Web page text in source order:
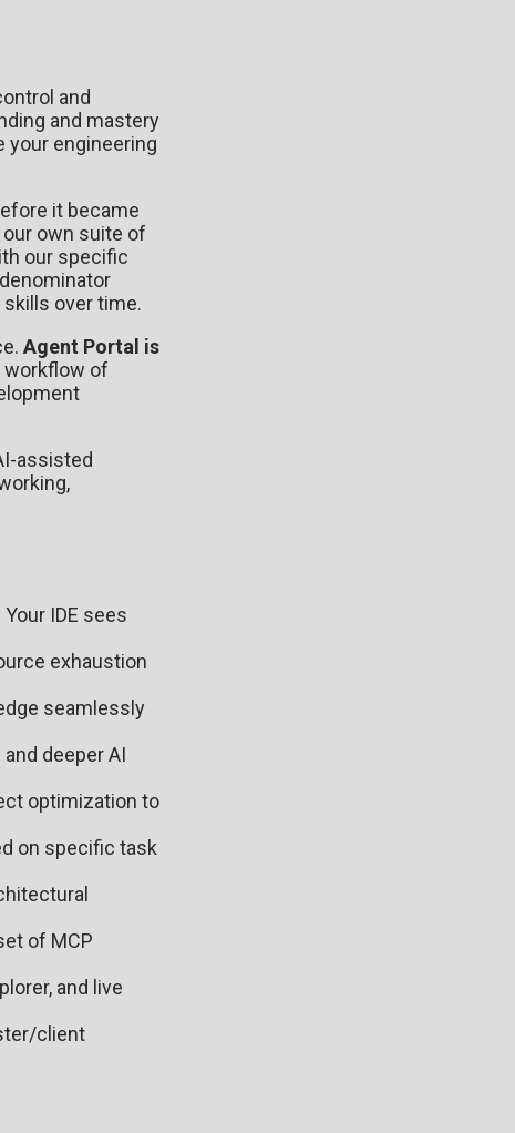
and
and mastery
your engineering
it became
own suite of
our specific
over time.
Agent Portal is
workflow of
assisted
IDE sees
exhaustion
seamlessly
deeper AI
optimization to
on specific task
of MCP
and live
client